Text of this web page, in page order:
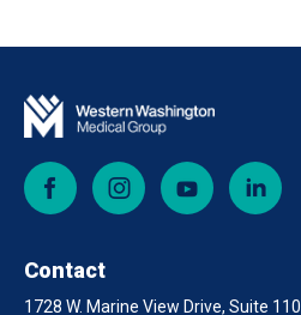
Facebook Instagram YouTube
Contact
1728 W. Marine View Drive, Suite 110